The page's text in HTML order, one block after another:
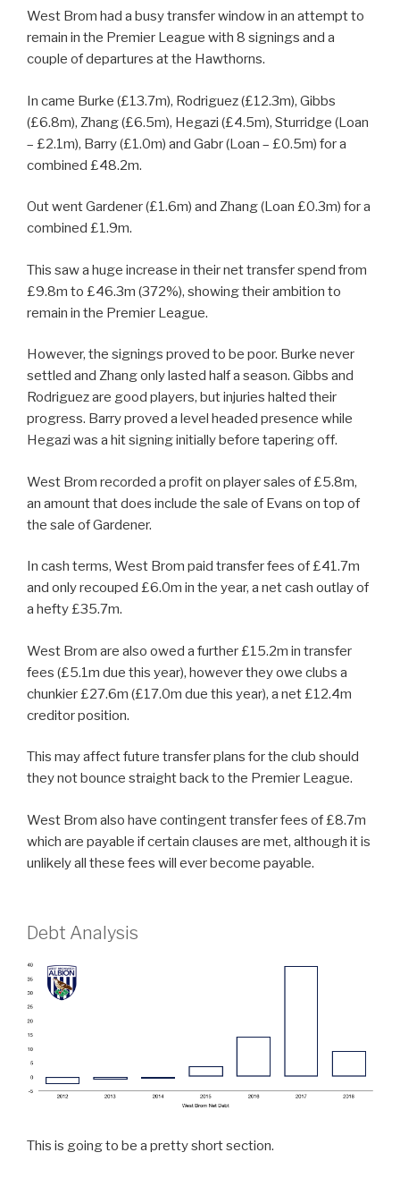
West Brom had a busy transfer window in an attempt to
remain in the Premier League with 8 signings and a
couple of departures at the Hawthorns.
In came Burke (£13.7m), Rodriguez (£12.3m), Gibbs
(£6.8m), Zhang (£6.5m), Hegazi (£4.5m), Sturridge (Loan
– £2.1m), Barry (£1.0m) and Gabr (Loan – £0.5m) for a
combined £48.2m.
Out went Gardener (£1.6m) and Zhang (Loan £0.3m) for a
combined £1.9m.
This saw a huge increase in their net transfer spend from
£9.8m to £46.3m (372%), showing their ambition to
remain in the Premier League.
However, the signings proved to be poor. Burke never
settled and Zhang only lasted half a season. Gibbs and
Rodriguez are good players, but injuries halted their
progress. Barry proved a level headed presence while
Hegazi was a hit signing initially before tapering off.
West Brom recorded a profit on player sales of £5.8m,
an amount that does include the sale of Evans on top of
the sale of Gardener.
In cash terms, West Brom paid transfer fees of £41.7m
and only recouped £6.0m in the year, a net cash outlay of
a hefty £35.7m.
West Brom are also owed a further £15.2m in transfer
fees (£5.1m due this year), however they owe clubs a
chunkier £27.6m (£17.0m due this year), a net £12.4m
creditor position.
This may affect future transfer plans for the club should
they not bounce straight back to the Premier League.
West Brom also have contingent transfer fees of £8.7m
which are payable if certain clauses are met, although it is
unlikely all these fees will ever become payable.
Debt Analysis
This is going to be a pretty short section.